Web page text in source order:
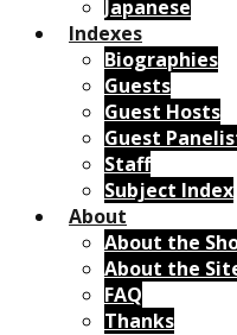
Japanese
Indexes
Biographies
Guests
Guest Hosts
Guest
Staff
Subject Index
About
About the
About the
FAQ
Thanks